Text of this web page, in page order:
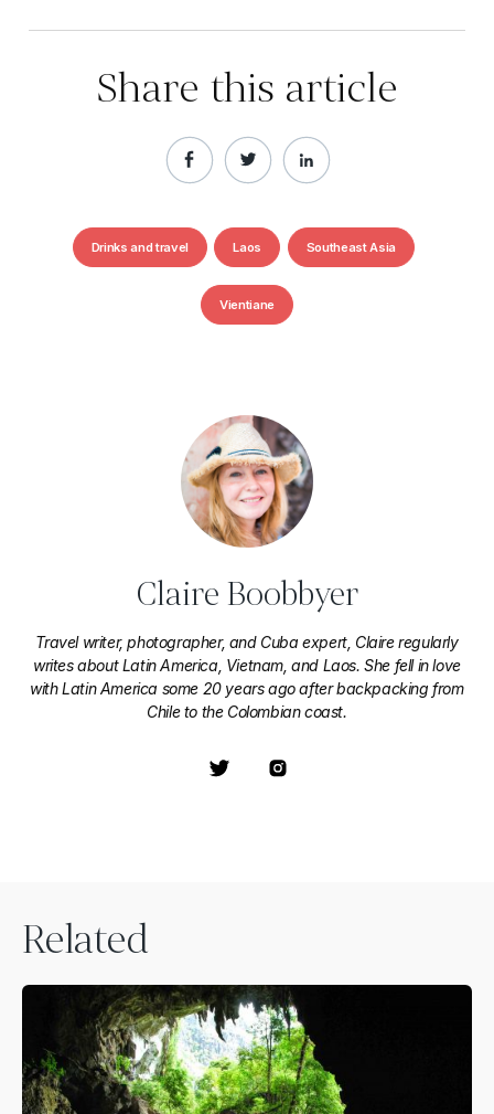
Share this article
Drinks and travel Laos Southeast Asia
Vientiane
Claire Boobbyer
Travel writer, photographer, and Cuba expert, Claire regularly
writes about Latin America, Vietnam, and Laos. She fell in love
with Latin America some 20 years ago after backpacking from
Chile to the Colombian coast.
Related